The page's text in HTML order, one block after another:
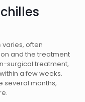
varies, often
and the treatment
surgical treatment,
a few weeks.
several months,